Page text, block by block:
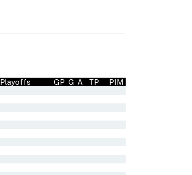
Playoffs GP G A TP
PIM